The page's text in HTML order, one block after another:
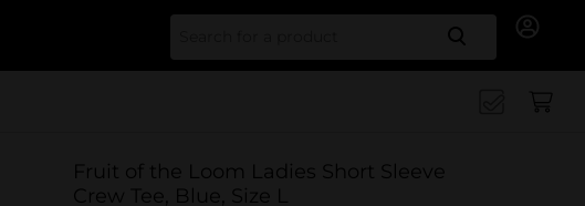
Search
Fruit of the Loom Ladies Short Sleeve
Crew Tee, Blue, Size L